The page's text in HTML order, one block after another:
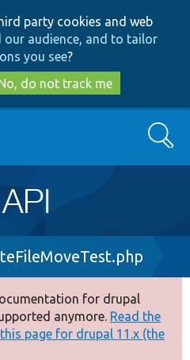
to
main
content
to
search
party cookies and web
our audience, and to tailor
you see?
do not track me
Search
for drupal
anymore. Read the
page for drupal 11.x (the